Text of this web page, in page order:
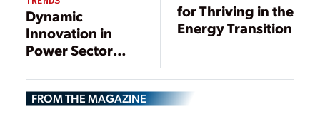
Dynamic
Innovation in
Power Sector
for Thriving in the
Energy Transition
FROM THE MAGAZINE